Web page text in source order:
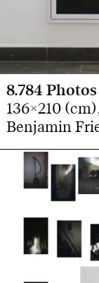
8.784 Photos
136×210
Benjamin